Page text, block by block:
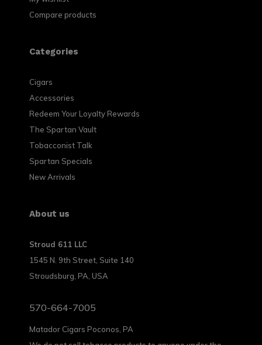
Compare products
Categories
Cigars
Accessories
Redeem Your Loyalty Rewards
The Spartan Vault
Tobacconist Talk
Spartan Specials
New Arrivals
About us
Stroud 611 LLC
1545 N. 9th Street, Suite 140
Stroudsburg, PA, USA
570-664-7005
Matador Cigars Poconos, PA